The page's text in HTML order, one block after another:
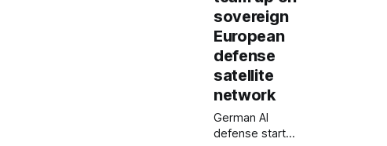
sovereign
European
defense
satellite
network
German AI
defense startup